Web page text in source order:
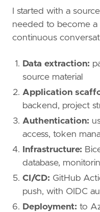
I started with a
needed to become a
continuous
Data extraction:
source material
Application
backend, project
Authentication:
access, token
Infrastructure:
database,
CI/CD: GitHub
push, with OIDC
Deployment: to